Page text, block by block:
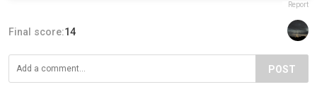
Report
Final score:14
POST